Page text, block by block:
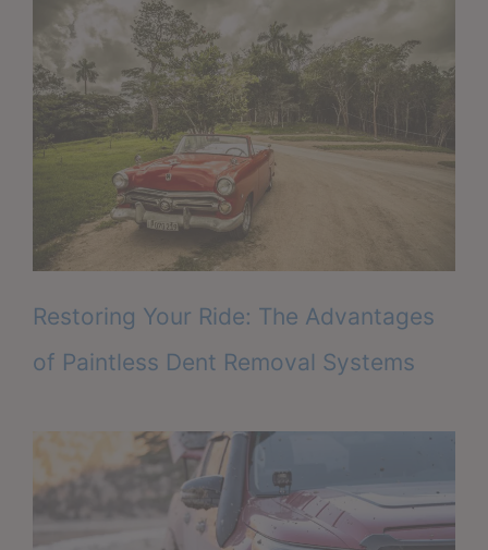
Restoring Your Ride: The Advantages
of Paintless Dent Removal Systems